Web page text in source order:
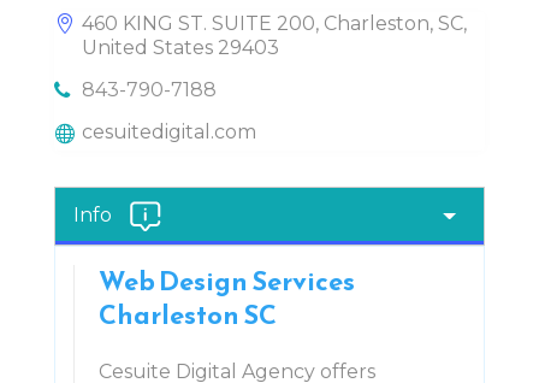
460 KING ST. SUITE 200, Charleston, SC,
United States 29403
843-790-7188
cesuitedigital.com
Info
Web Design Services
Charleston SC
Cesuite Digital Agency offers